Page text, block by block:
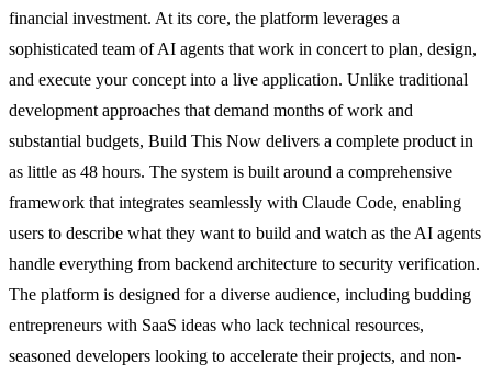
financial investment. At its core, the platform leverages a
sophisticated team of AI agents that work in concert to plan, design,
and execute your concept into a live application. Unlike traditional
development approaches that demand months of work and
substantial budgets, Build This Now delivers a complete product in
as little as 48 hours. The system is built around a comprehensive
framework that integrates seamlessly with Claude Code, enabling
users to describe what they want to build and watch as the AI agents
handle everything from backend architecture to security verification.
The platform is designed for a diverse audience, including budding
entrepreneurs with SaaS ideas who lack technical resources,
seasoned developers looking to accelerate their projects, and non-